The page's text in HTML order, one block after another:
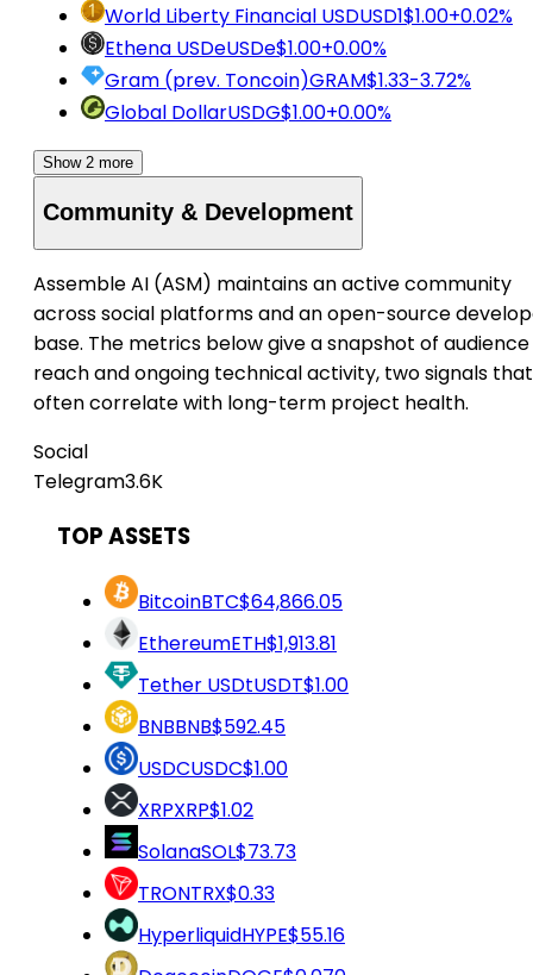
World Liberty Financial USDUSD1$1.00+0.02%
Ethena USDeUSDe$1.00+0.00%
Gram (prev. Toncoin)GRAM$1.33-3.72%
Global DollarUSDG$1.00+0.00%
Show 2 more
Community & Development
Assemble AI (ASM) maintains an active community
across social platforms and an open-source
base. The metrics below give a snapshot of audience
reach and ongoing technical activity, two signals that
often correlate with long-term project health.
Social
Telegram3.6K
TOP ASSETS
BitcoinBTC$64,866.05
EthereumETH$1,913.81
Tether USDtUSDT$1.00
BNBBNB$592.45
USDCUSDC$1.00
XRPXRP$1.02
SolanaSOL$73.73
TRONTRX$0.33
HyperliquidHYPE$55.16